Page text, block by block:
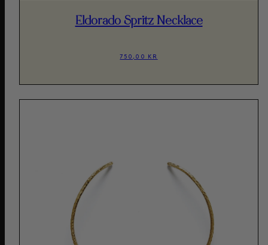
Eldorado Spritz Necklace
750,00 KR